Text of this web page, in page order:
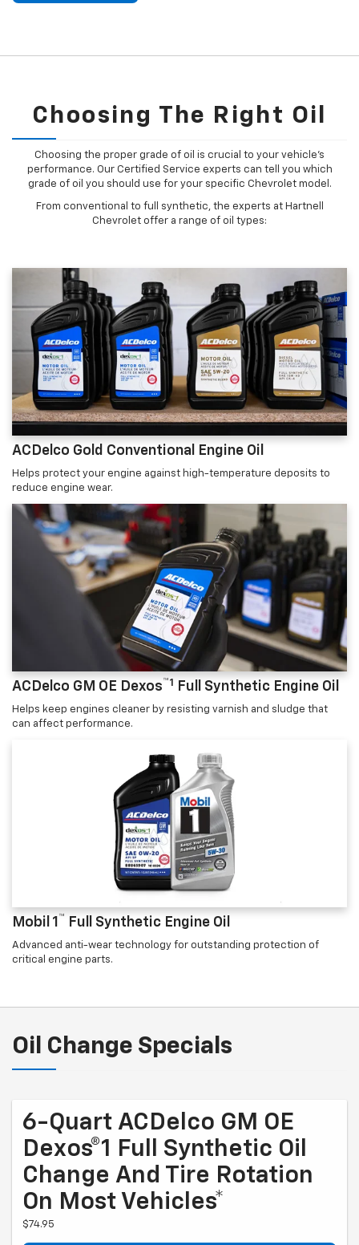
Choosing The Right Oil
Choosing the proper grade of oil is crucial to your vehicle's
performance. Our Certified Service experts can tell you which
grade of oil you should use for your specific Chevrolet model.
From conventional to full synthetic, the experts at Hartnell
Chevrolet offer a range of oil types:
ACDelco Gold Conventional Engine Oil
Helps protect your engine against high-temperature deposits to
reduce engine wear.
ACDelco GM OE Dexos™1 Full Synthetic Engine Oil
Helps keep engines cleaner by resisting varnish and sludge that
can affect performance.
Mobil 1 ™ Full Synthetic Engine Oil
Advanced anti-wear technology for outstanding protection of
critical engine parts.
Oil Change Specials
6-Quart ACDelco GM OE
Dexos®1 Full Synthetic Oil
Change And Tire Rotation
On Most Vehicles*
$74.95